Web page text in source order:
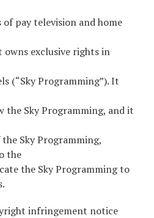
pay television and home
exclusive rights in
(“Sky Programming”). It
the Sky Programming, and it
Sky Programming,
the
the Sky Programming to
infringement notice